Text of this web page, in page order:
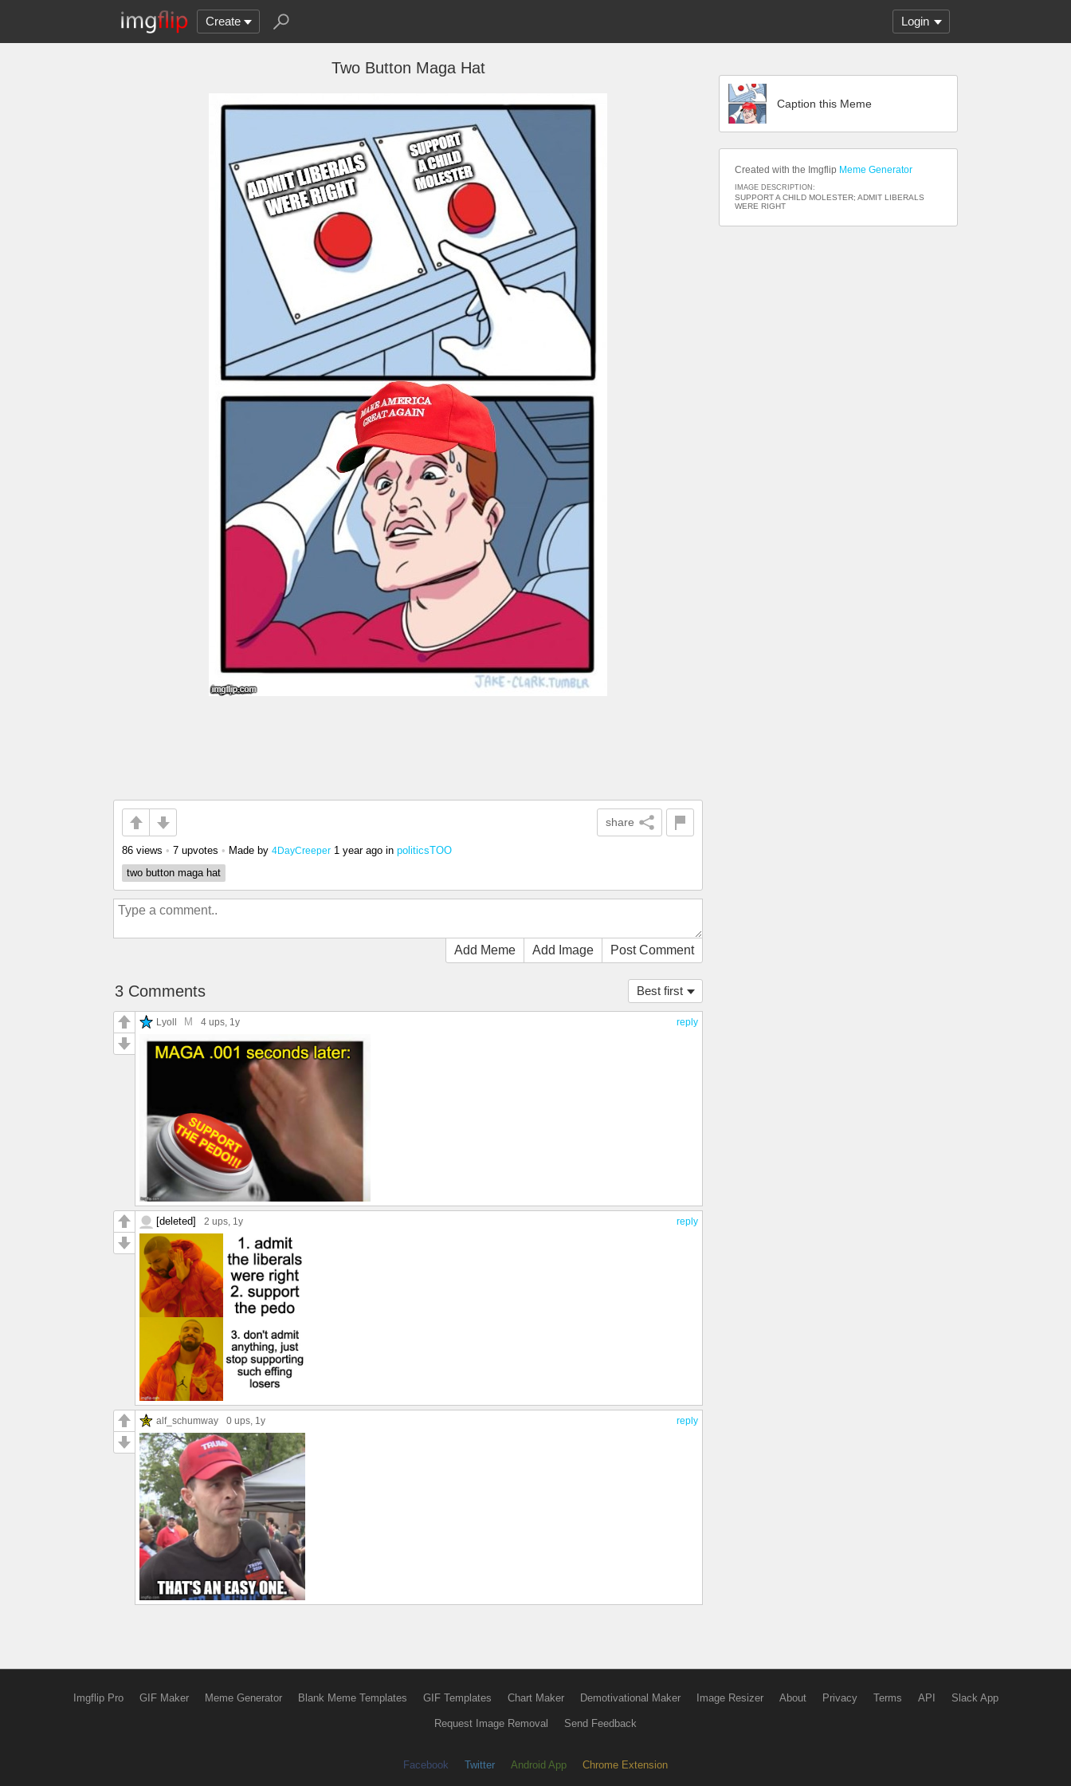
Create Login
Two Button Maga Hat
share
86 views • 7 upvotes • Made by 4DayCreeper 1 year ago in politicsTOO
two button maga hat
Add Meme Add Image Post Comment
Best first
3 Comments
reply
Lyoll M 4 ups, 1y
reply
[deleted] 2 ups, 1y
reply
alf_schumway 0 ups, 1y
Caption this Meme
Created with the Imgflip Meme Generator
IMAGE DESCRIPTION:
SUPPORT A CHILD MOLESTER; ADMIT LIBERALS
WERE RIGHT
Imgflip Pro GIF Maker Meme Generator Blank Meme Templates GIF Templates Chart Maker Demotivational Maker Image Resizer About Privacy Terms API Slack App
Request Image Removal Send Feedback
Facebook Twitter Android App Chrome Extension